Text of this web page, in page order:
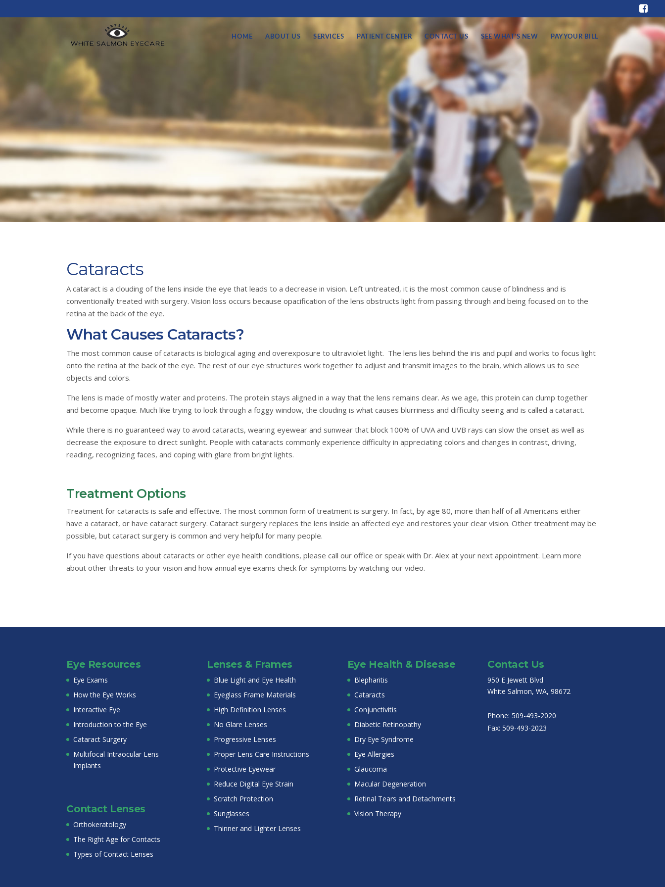
HOME ABOUT US SERVICES PATIENT CENTER CONTACT US SEE WHAT’S NEW PAY YOUR BILL
Cataracts
A cataract is a clouding of the lens inside the eye that leads to a decrease in vision. Left untreated, it is the most common cause of blindness and is
conventionally treated with surgery. Vision loss occurs because opacification of the lens obstructs light from passing through and being focused on to the
retina at the back of the eye.
What Causes Cataracts?
The most common cause of cataracts is biological aging and overexposure to ultraviolet light. The lens lies behind the iris and pupil and works to focus light
onto the retina at the back of the eye. The rest of our eye structures work together to adjust and transmit images to the brain, which allows us to see
objects and colors.
The lens is made of mostly water and proteins. The protein stays aligned in a way that the lens remains clear. As we age, this protein can clump together
and become opaque. Much like trying to look through a foggy window, the clouding is what causes blurriness and difficulty seeing and is called a cataract.
While there is no guaranteed way to avoid cataracts, wearing eyewear and sunwear that block 100% of UVA and UVB rays can slow the onset as well as
decrease the exposure to direct sunlight. People with cataracts commonly experience difficulty in appreciating colors and changes in contrast, driving,
reading, recognizing faces, and coping with glare from bright lights.
Treatment Options
Treatment for cataracts is safe and effective. The most common form of treatment is surgery. In fact, by age 80, more than half of all Americans either
have a cataract, or have cataract surgery. Cataract surgery replaces the lens inside an affected eye and restores your clear vision. Other treatment may be
possible, but cataract surgery is common and very helpful for many people.
If you have questions about cataracts or other eye health conditions, please call our office or speak with Dr. Alex at your next appointment. Learn more
about other threats to your vision and how annual eye exams check for symptoms by watching our video.
Eye Resources
Eye Exams
How the Eye Works
Interactive Eye
Introduction to the Eye
Cataract Surgery
Multifocal Intraocular Lens
Implants
Contact Lenses
Orthokeratology
The Right Age for Contacts
Types of Contact Lenses
Lenses & Frames
Blue Light and Eye Health
Eyeglass Frame Materials
High Definition Lenses
No Glare Lenses
Progressive Lenses
Proper Lens Care Instructions
Protective Eyewear
Reduce Digital Eye Strain
Scratch Protection
Sunglasses
Thinner and Lighter Lenses
Eye Health & Disease
Blepharitis
Cataracts
Conjunctivitis
Diabetic Retinopathy
Dry Eye Syndrome
Eye Allergies
Glaucoma
Macular Degeneration
Retinal Tears and Detachments
Vision Therapy
Contact Us
950 E Jewett Blvd
White Salmon, WA, 98672
Phone:509-493-2020
Fax:509-493-2023